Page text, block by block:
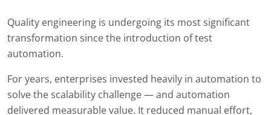
Quality engineering is undergoing its most significant
transformation since the introduction of test
automation.
For years, enterprises invested heavily in automation to
solve the scalability challenge — and automation
delivered measurable value. It reduced manual effort,